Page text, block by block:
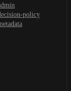
policy